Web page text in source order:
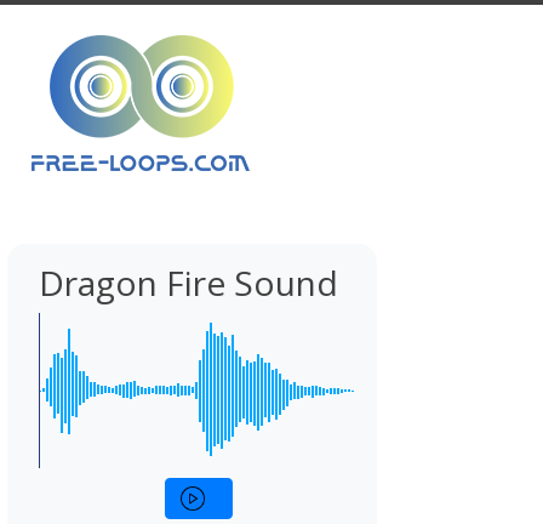
Dragon Fire Sound